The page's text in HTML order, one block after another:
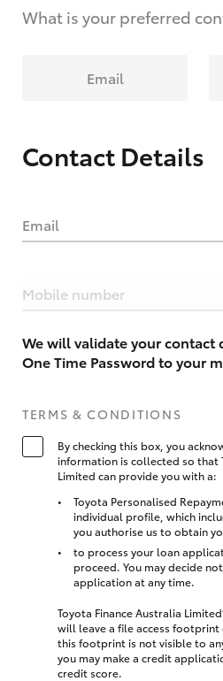
What is your preferred
Email
Contact Details
Email
Mobile number
We will validate your contact
One Time Password to your
TERMS & CONDITIONS
By checking this box, you
information is collected so that
Limited can provide you with a:
Toyota Personalised
individual profile, which
you authorise us to obtain
to process your loan
proceed. You may decide
application at any time.
Toyota Finance Australia
will leave a file access
this footprint is not visible to
you may make a credit
credit score.